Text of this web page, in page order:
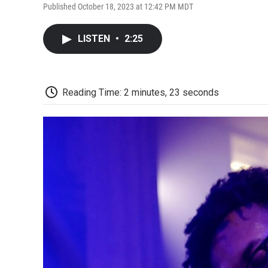
Published October 18, 2023 at 12:42 PM MDT
LISTEN • 2:25
Reading Time: 2 minutes, 23 seconds